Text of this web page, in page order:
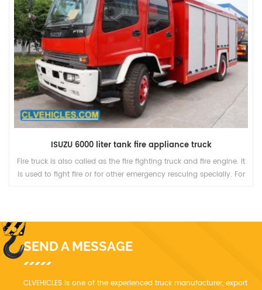
ISUZU 6000 liter tank fire appliance truck
Fire truck is also called as the fire fighting truck and fire engine. It
is used to fight fire or for other emergency rescuing specially. For
SEND A MESSAGE
CLVEHICLES is one of the experienced truck manufacturer, export